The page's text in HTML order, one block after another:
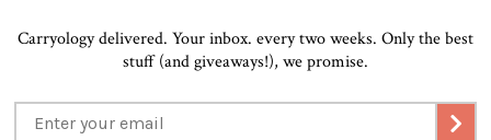
Carryology delivered. Your inbox. every two weeks. Only the best
stuff (and giveaways!), we promise.